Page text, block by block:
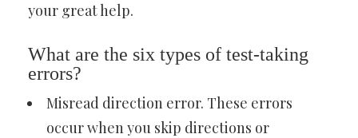
your great help.
What are the six types of test-taking
errors?
Misread direction error. These errors
occur when you skip directions or